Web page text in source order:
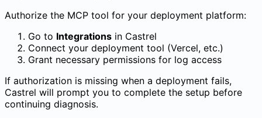
Authorize the MCP tool for your deployment platform:
Go to Integrations in Castrel
Connect your deployment tool (Vercel, etc.)
Grant necessary permissions for log access
If authorization is missing when a deployment fails,
Castrel will prompt you to complete the setup before
continuing diagnosis.